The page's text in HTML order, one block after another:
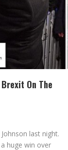
On The
last night.
huge win over